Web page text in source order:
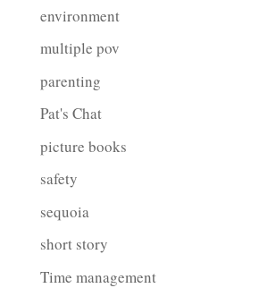
environment
multiple pov
parenting
Pat's Chat
picture books
safety
sequoia
short story
Time management